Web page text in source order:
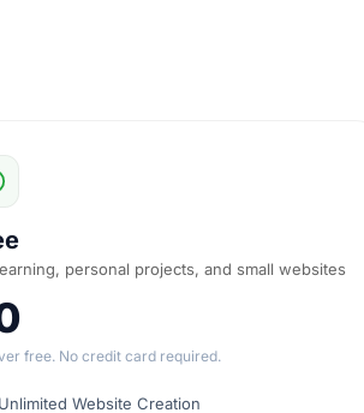
personal projects, and small websites
free. No credit card required.
Unlimited Website Creation